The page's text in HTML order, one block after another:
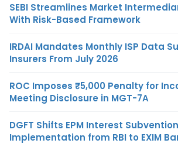
SEBI Streamlines Market
With Risk-Based Framework
IRDAI Mandates Monthly ISP Data
Insurers From July 2026
ROC Imposes ₹5,000 Penalty for
Meeting Disclosure in MGT-7A
DGFT Shifts EPM Interest Subvention
Implementation from RBI to EXIM